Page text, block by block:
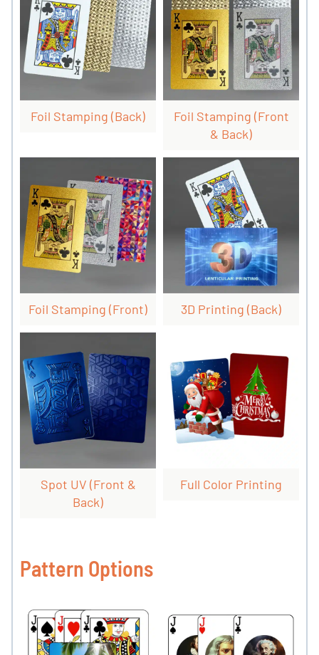
Foil Stamping (back)
Foil Stamping (front
& Back)
Foil Stamping (front) 3D Printing (back)
Spot UV (front &
Back)
Full Color Printing
Pattern Options